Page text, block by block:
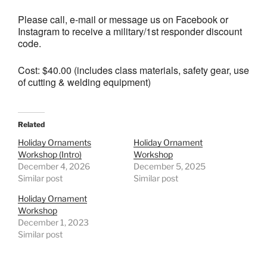
Please call, e-mail or message us on Facebook or
Instagram to receive a military/1st responder discount
code.
Cost: $40.00 (includes class materials, safety gear, use
of cutting & welding equipment)
Related
Holiday Ornaments
Workshop (Intro)
December 4, 2026
Similar post
Holiday Ornament
Workshop
December 5, 2025
Similar post
Holiday Ornament
Workshop
December 1, 2023
Similar post